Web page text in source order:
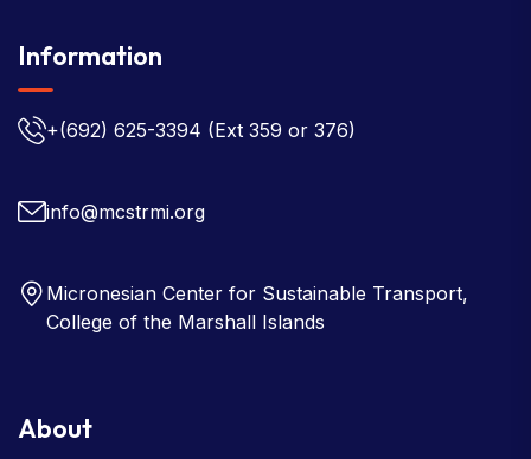
Information
+(692) 625-3394 (Ext 359 or 376)
info@mcstrmi.org
Micronesian Center for Sustainable Transport,
College of the Marshall Islands
About